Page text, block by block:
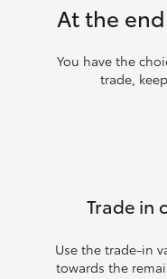
At the
You have the
trade,
Trade in
Use the trade‑in
towards the